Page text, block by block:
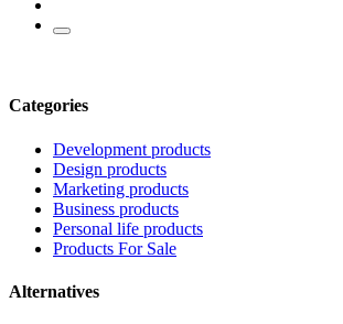
Categories
Development products
Design products
Marketing products
Business products
Personal life products
Products For Sale
Alternatives